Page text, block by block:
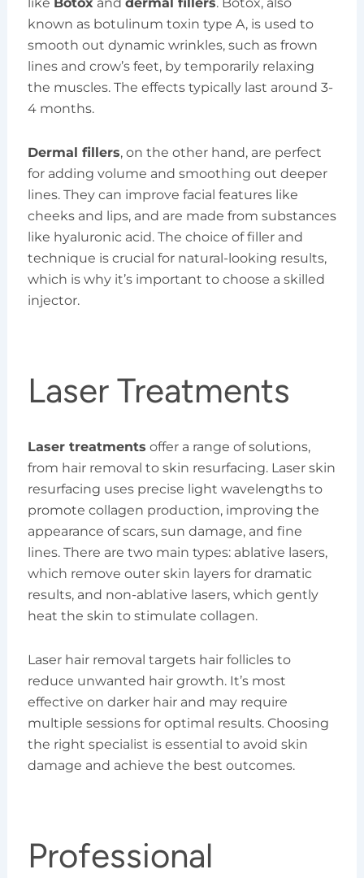
known as botulinum toxin type A, is used to
smooth out dynamic wrinkles, such as frown
lines and crow’s feet, by temporarily relaxing
the muscles. The effects typically last around 3-
4 months.
Dermal fillers, on the other hand, are perfect
for adding volume and smoothing out deeper
lines. They can improve facial features like
cheeks and lips, and are made from substances
like hyaluronic acid. The choice of filler and
technique is crucial for natural-looking results,
which is why it’s important to choose a skilled
injector.
Laser Treatments
Laser treatments offer a range of solutions,
from hair removal to skin resurfacing. Laser skin
resurfacing uses precise light wavelengths to
promote collagen production, improving the
appearance of scars, sun damage, and fine
lines. There are two main types: ablative lasers,
which remove outer skin layers for dramatic
results, and non-ablative lasers, which gently
heat the skin to stimulate collagen.
Laser hair removal targets hair follicles to
reduce unwanted hair growth. It’s most
effective on darker hair and may require
multiple sessions for optimal results. Choosing
the right specialist is essential to avoid skin
damage and achieve the best outcomes.
Professional